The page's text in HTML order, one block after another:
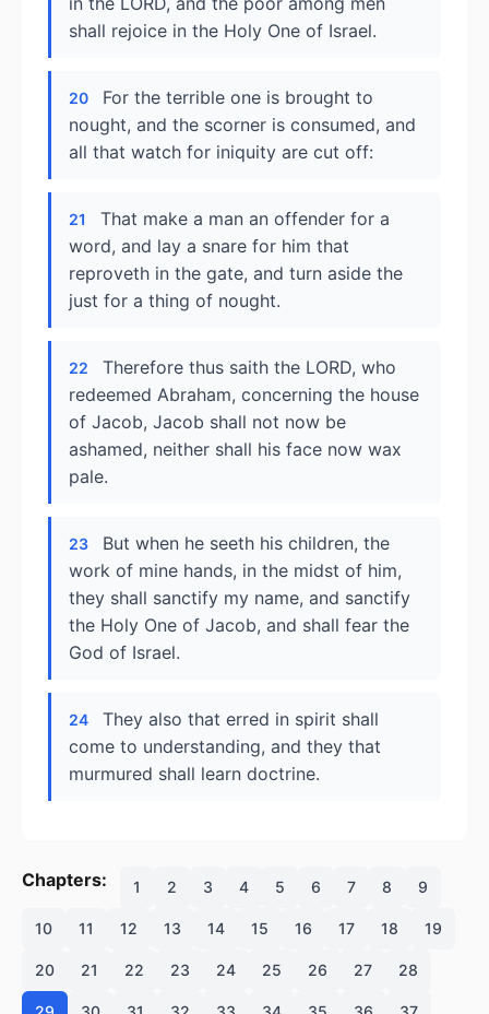
shall rejoice in the Holy One of Israel.
20
For the terrible one is brought to
nought, and the scorner is consumed, and
all that watch for iniquity are cut off:
21
That make a man an offender for a
word, and lay a snare for him that
reproveth in the gate, and turn aside the
just for a thing of nought.
22
Therefore thus saith the LORD, who
redeemed Abraham, concerning the house
of Jacob, Jacob shall not now be
ashamed, neither shall his face now wax
pale.
23
But when he seeth his children, the
work of mine hands, in the midst of him,
they shall sanctify my name, and sanctify
the Holy One of Jacob, and shall fear the
God of Israel.
24
They also that erred in spirit shall
come to understanding, and they that
murmured shall learn doctrine.
Chapters: 1 2 3 4 5 6 7 8 9
10 11 12 13 14 15 16 17 18 19
20 21 22 23 24 25 26 27 28